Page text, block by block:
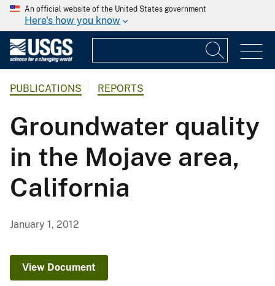
An official website of the United States government
Here's how you know
PUBLICATIONS REPORTS
Groundwater quality
in the Mojave area,
California
January 1, 2012
View Document